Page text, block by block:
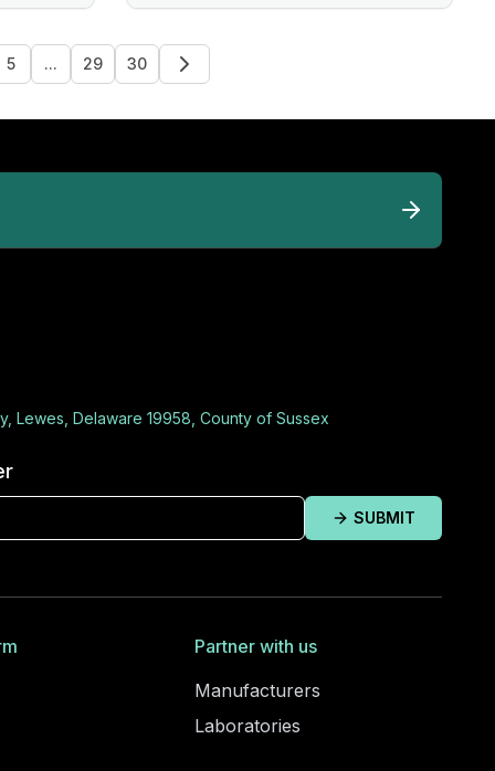
5 ... 29 30
Lewes, Delaware 19958, County of Sussex
SUBMIT
Partner with us
Manufacturers
Laboratories